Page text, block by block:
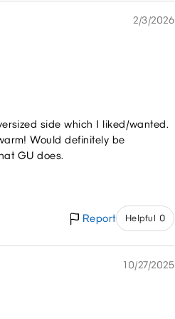
2/3/2026
side which I liked/wanted.
Would definitely be
GU does.
Report Helpful 0
10/27/2025